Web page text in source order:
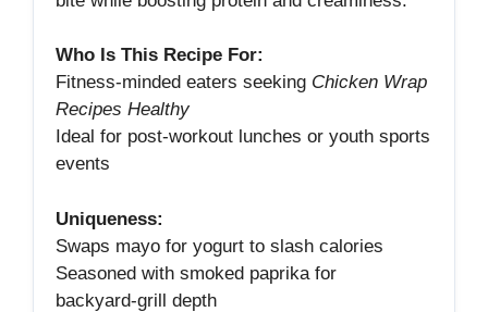
Who Is This Recipe For:
Fitness‑minded eaters seeking Chicken Wrap
Recipes Healthy
Ideal for post‑workout lunches or youth sports
events
Uniqueness:
Swaps mayo for yogurt to slash calories
Seasoned with smoked paprika for
backyard‑grill depth